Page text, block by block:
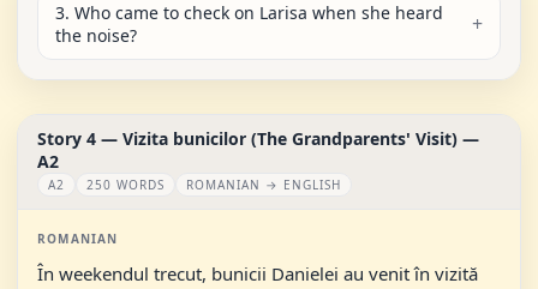
3. Who came to check on Larisa when she heard
the noise?
Story 4 — Vizita bunicilor (The Grandparents' Visit) —
A2
A2 250 WORDS ROMANIAN → ENGLISH
ROMANIAN
În weekendul trecut, bunicii Danielei au venit în vizită